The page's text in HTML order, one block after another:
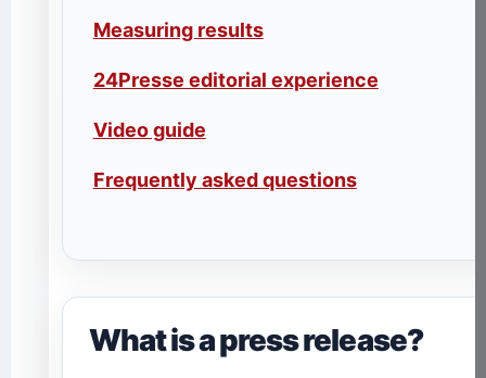
Measuring results
24Presse editorial experience
Video guide
Frequently asked questions
What is a press release?